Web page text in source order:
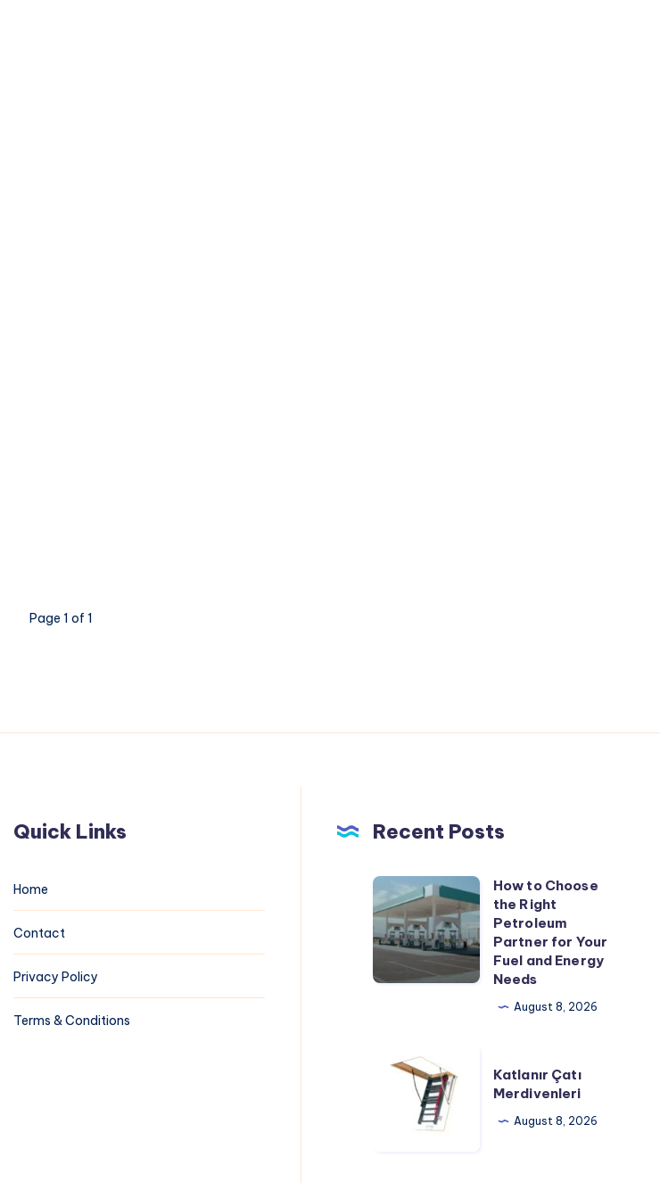
Page 1 of 1
Quick Links
Home
Contact
Privacy Policy
Terms & Conditions
Recent Posts
How
to
Choose
the
Right
for
How to Choose
the Right
Petroleum
Partner for Your
Fuel and Energy
Needs
August 8, 2026
Katlanır
Merdivenleri
Katlanır Çatı
Merdivenleri
August 8, 2026